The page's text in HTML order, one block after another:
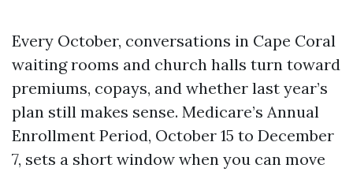
Every October, conversations in Cape Coral
waiting rooms and church halls turn toward
premiums, copays, and whether last year’s
plan still makes sense. Medicare’s Annual
Enrollment Period, October 15 to December
7, sets a short window when you can move